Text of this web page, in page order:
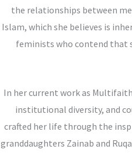
the relationships between
Islam, which she believes is
feminists who contend that
In her current work as
institutional diversity, and
crafted her life through the
granddaughters Zainab and